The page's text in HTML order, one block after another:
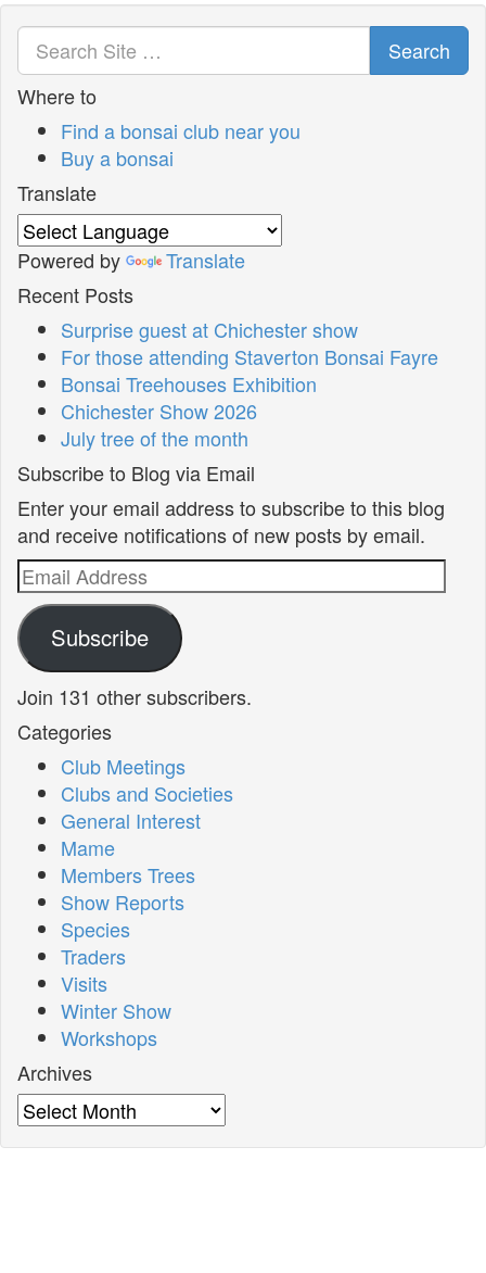
Search
Where to
Find a bonsai club near you
Buy a bonsai
Translate
Powered by
Translate
Recent Posts
Surprise guest at Chichester show
For those attending Staverton Bonsai Fayre
Bonsai Treehouses Exhibition
Chichester Show 2026
July tree of the month
Subscribe to Blog via Email
Enter your email address to subscribe to this blog
and receive notifications of new posts by email.
Email
Address
Subscribe
Join 131 other subscribers.
Categories
Club Meetings
Clubs and Societies
General Interest
Mame
Members Trees
Show Reports
Species
Traders
Visits
Winter Show
Workshops
Archives
Archives